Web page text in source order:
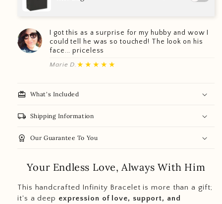
I got this as a surprise for my hubby and wow I
could tell he was so touched! The look on his
face... priceless
Marie D. ★★★★★
redeem What's Included
local_shipping Shipping Information
workspace_premium Our Guarantee To You
Your Endless Love, Always With Him
This handcrafted Infinity Bracelet is more than a gift;
it's a deep expression of love, support, and